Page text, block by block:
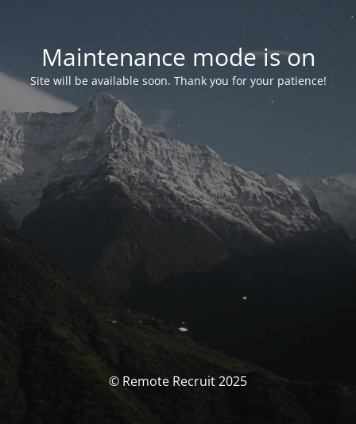
Maintenance mode is on
Site will be available soon. Thank you for your patience!
© Remote Recruit 2025